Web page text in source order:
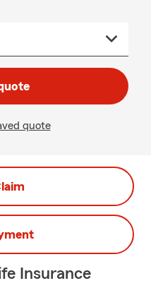
quote
Insurance